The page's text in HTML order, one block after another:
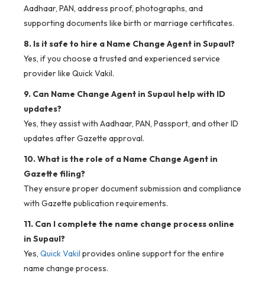
Aadhaar, PAN, address proof, photographs, and
supporting documents like birth or marriage certificates.
8. Is it safe to hire a Name Change Agent in Supaul?
Yes, if you choose a trusted and experienced service
provider like Quick Vakil.
9. Can Name Change Agent in Supaul help with ID
updates?
Yes, they assist with Aadhaar, PAN, Passport, and other ID
updates after Gazette approval.
10. What is the role of a Name Change Agent in
Gazette filing?
They ensure proper document submission and compliance
with Gazette publication requirements.
11. Can I complete the name change process online
in Supaul?
Yes, Quick Vakil provides online support for the entire
name change process.